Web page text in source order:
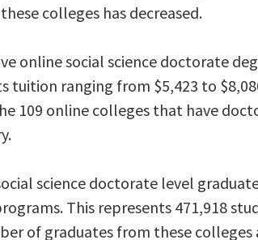
colleges has decreased.
online social science doctorate
tuition ranging from $5,423 to
109 online colleges that have
science doctorate level
This represents 471,918
of graduates from these colleges